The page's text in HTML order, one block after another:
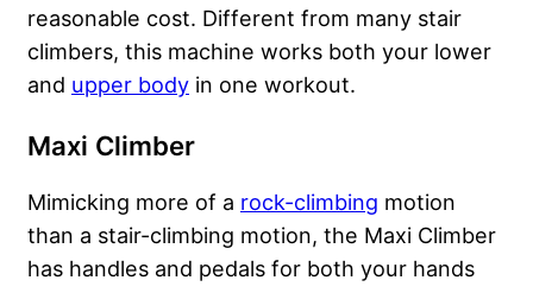
reasonable cost. Different from many stair
climbers, this machine works both your lower
and upper body in one workout.
Maxi Climber
Mimicking more of a rock-climbing motion
than a stair-climbing motion, the Maxi Climber
has handles and pedals for both your hands